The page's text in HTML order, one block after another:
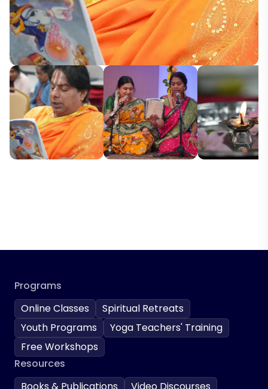
Programs
Online Classes
Spiritual Retreats
Youth Programs
Yoga Teachers' Training
Free Workshops
Resources